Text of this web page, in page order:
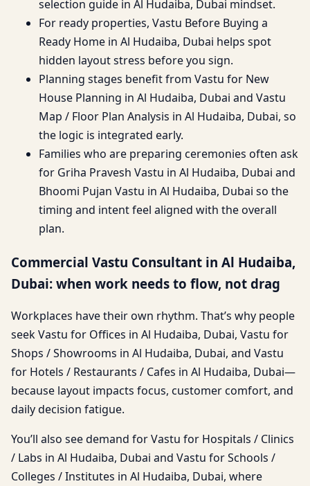
selection guide in Al Hudaiba, Dubai mindset.
For ready properties, Vastu Before Buying a
Ready Home in Al Hudaiba, Dubai helps spot
hidden layout stress before you sign.
Planning stages benefit from Vastu for New
House Planning in Al Hudaiba, Dubai and Vastu
Map / Floor Plan Analysis in Al Hudaiba, Dubai, so
the logic is integrated early.
Families who are preparing ceremonies often ask
for Griha Pravesh Vastu in Al Hudaiba, Dubai and
Bhoomi Pujan Vastu in Al Hudaiba, Dubai so the
timing and intent feel aligned with the overall
plan.
Commercial Vastu Consultant in Al Hudaiba,
Dubai: when work needs to flow, not drag
Workplaces have their own rhythm. That’s why people
seek Vastu for Offices in Al Hudaiba, Dubai, Vastu for
Shops / Showrooms in Al Hudaiba, Dubai, and Vastu
for Hotels / Restaurants / Cafes in Al Hudaiba, Dubai—
because layout impacts focus, customer comfort, and
daily decision fatigue.
You’ll also see demand for Vastu for Hospitals / Clinics
/ Labs in Al Hudaiba, Dubai and Vastu for Schools /
Colleges / Institutes in Al Hudaiba, Dubai, where